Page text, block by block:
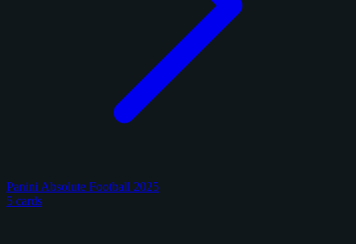
Panini Absolute Football 2025
5 cards